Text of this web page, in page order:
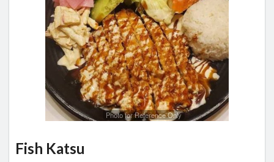
Search
Photo for Reference Only
Fish Katsu